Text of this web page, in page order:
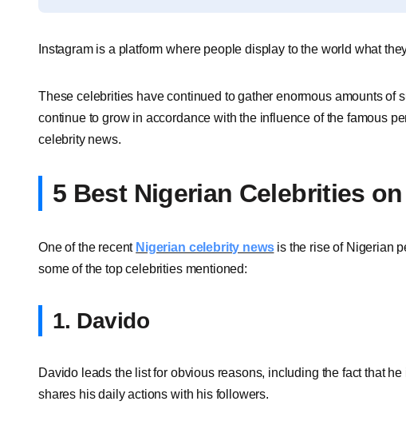
Instagram is a platform where people display to the world what
These celebrities have continued to gather enormous amounts of
continue to grow in accordance with the influence of the famous
celebrity news.
5 Best Nigerian Celebrities
One of the recent Nigerian celebrity newsis the rise of Nigerian
some of the top celebrities mentioned:
1. Davido
Davido leads the list for obvious reasons, including the fact that
shares his daily actions with his followers.